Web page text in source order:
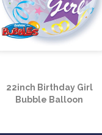
22inch Birthday Girl
Bubble Balloon